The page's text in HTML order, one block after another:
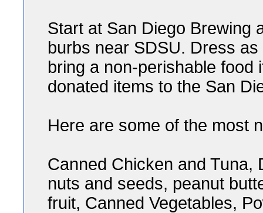
Start at San Diego Brewing
burbs near SDSU. Dress
bring a non-perishable food
donated items to the San
Here are some of the most
Canned Chicken and Tuna,
nuts and seeds, peanut
fruit, Canned Vegetables,